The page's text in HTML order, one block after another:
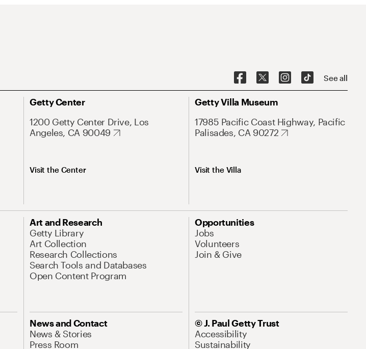
See all
Getty Center
1200 Getty Center Drive, Los
Angeles, CA 90049
Visit the Center
Getty Villa Museum
17985 Pacific Coast Highway, Pacific
Palisades, CA 90272
Visit the Villa
Art and Research
Getty Library
Art Collection
Research Collections
Search Tools and Databases
Open Content Program
Opportunities
Jobs
Volunteers
Join & Give
News and Contact
News & Stories
Press Room
© J. Paul Getty Trust
Accessibility
Sustainability